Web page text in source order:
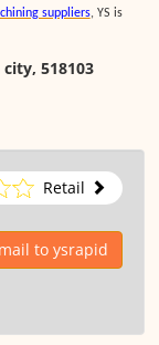
suppliers, YS is
518103
Retail
to ysrapid